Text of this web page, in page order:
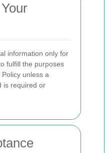
information only for
fulfill the purposes
unless a
is required or